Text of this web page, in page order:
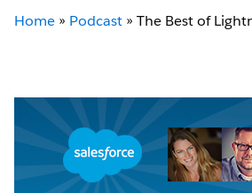
Home » Podcast » The Best of